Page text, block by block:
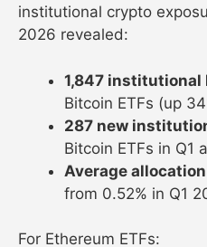
institutional crypto
2026 revealed:
1,847 institutional
Bitcoin ETFs (up
287 new
Bitcoin ETFs in Q1
Average allocation
from 0.52% in Q1
For Ethereum ETFs: